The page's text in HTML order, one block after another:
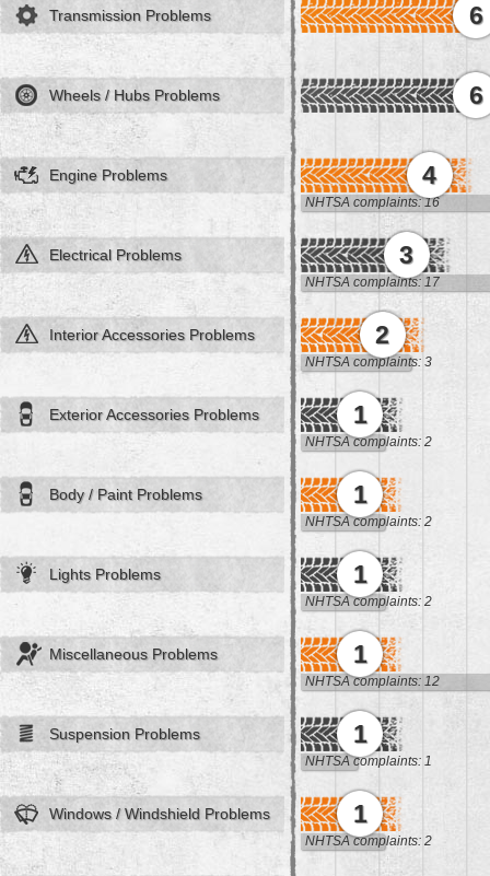
Transmission Problems 6
Wheels / Hubs Problems 6
Engine Problems 4
NHTSA complaints: 16
Electrical Problems 3
NHTSA complaints: 17
Interior Accessories Problems 2
NHTSA complaints: 3
Exterior Accessories Problems 1
NHTSA complaints: 2
Body / Paint Problems 1
NHTSA complaints: 2
Lights Problems 1
NHTSA complaints: 2
Miscellaneous Problems 1
NHTSA complaints: 12
Suspension Problems 1
NHTSA complaints: 1
Windows / Windshield Problems 1
NHTSA complaints: 2